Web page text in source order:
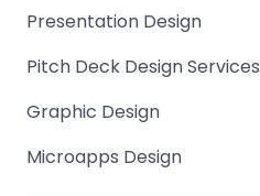
Presentation Design
Pitch Deck Design Services
Graphic Design
Microapps Design